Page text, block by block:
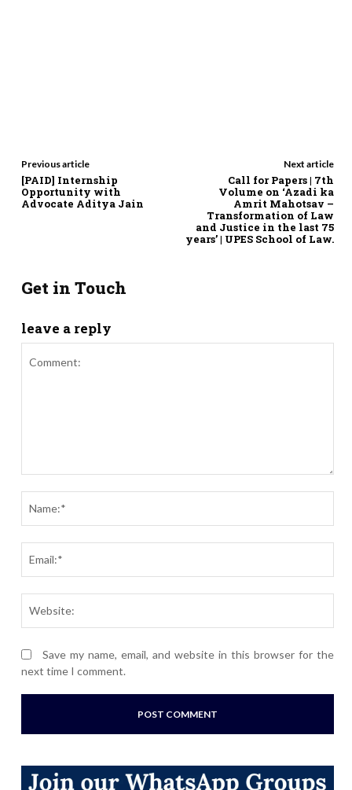
Previous article
[PAID] Internship
Opportunity with
Advocate Aditya Jain
Next article
Call for Papers | 7th
Volume on ‘Azadi ka
Amrit Mahotsav –
Transformation of Law
and Justice in the last 75
years’ | UPES School of Law.
Get in Touch
leave a reply
Save my name, email, and website in this browser for the
next time I comment.